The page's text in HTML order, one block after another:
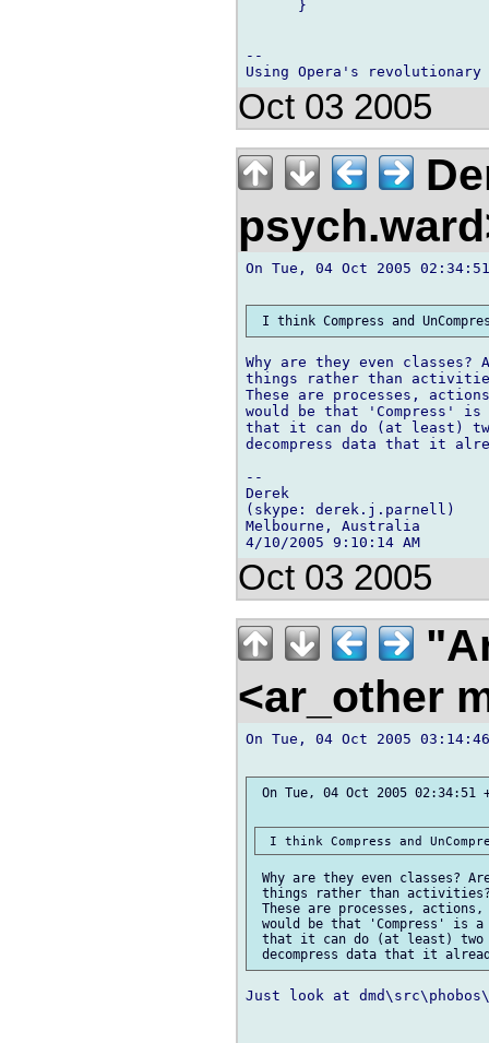
      }
--
Oct 03 2005
On Tue, 04 Oct 2005
Why are they even
things rather than activities?
These are processes,
would be that 'Compress' is
that it can do (at least)
decompress data that it
--
Derek
(skype: derek.j.parnell)
Melbourne, Australia
Oct 03 2005
<ar_other
On Tue, 04 Oct 2005
On Tue, 04 Oct 2005 02:34:51
Why are they even classes?
things rather than activities?
These are processes,
would be that 'Compress' is a
that it can do (at least) two
Just look at